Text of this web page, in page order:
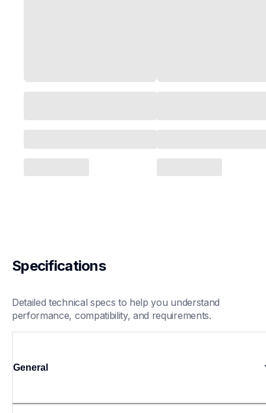
Specifications
Detailed technical specs to help you understand
performance, compatibility, and requirements.
General